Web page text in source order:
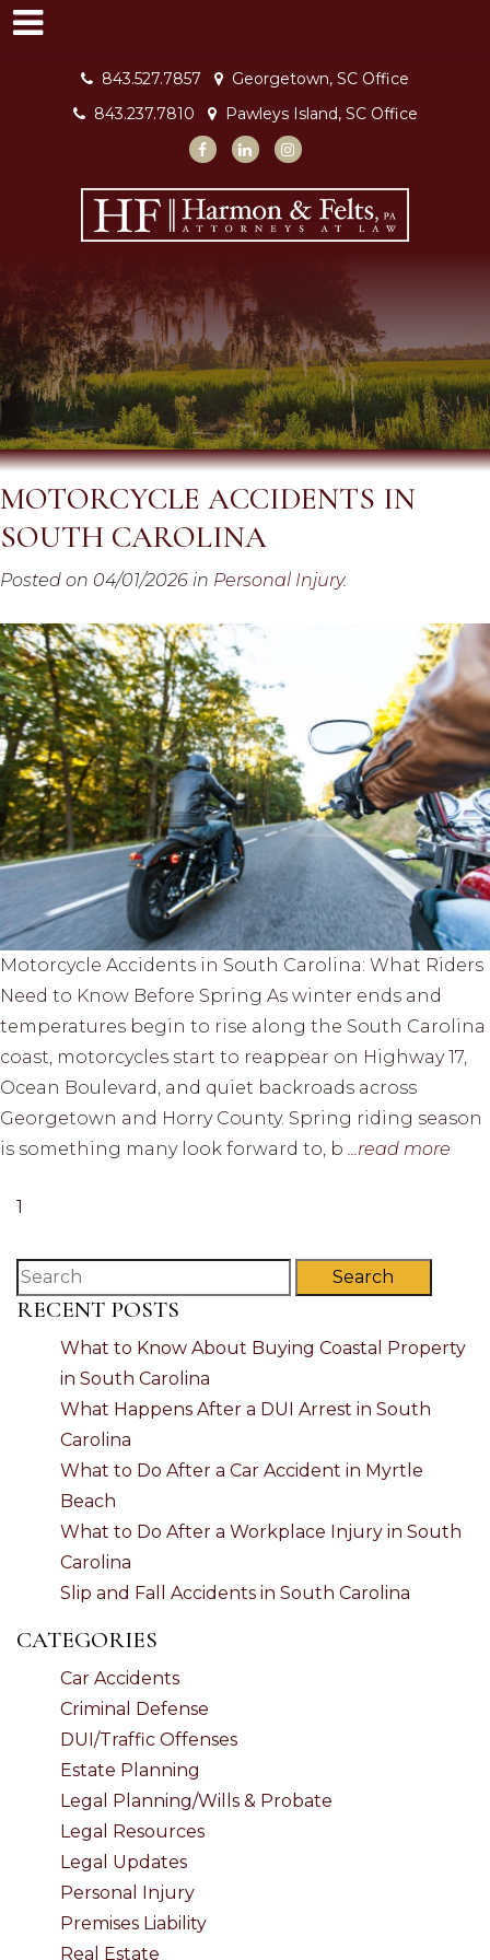
843.527.7857
Georgetown, SC Office
843.237.7810
Pawleys Island, SC Office
MOTORCYCLE ACCIDENTS IN
SOUTH CAROLINA
Posted on 04/01/2026 in Personal Injury.
Motorcycle Accidents in South Carolina: What Riders
Need to Know Before Spring As winter ends and
temperatures begin to rise along the South Carolina
coast, motorcycles start to reappear on Highway 17,
Ocean Boulevard, and quiet backroads across
Georgetown and Horry County. Spring riding season
is something many look forward to, b
...read more
1
Search
RECENT POSTS
What to Know About Buying Coastal Property
in South Carolina
What Happens After a DUI Arrest in South
Carolina
What to Do After a Car Accident in Myrtle
Beach
What to Do After a Workplace Injury in South
Carolina
Slip and Fall Accidents in South Carolina
CATEGORIES
Car Accidents
Criminal Defense
DUI/Traffic Offenses
Estate Planning
Legal Planning/Wills & Probate
Legal Resources
Legal Updates
Personal Injury
Premises Liability
Real Estate